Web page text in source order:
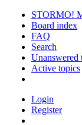
STORMO!
Board index
FAQ
Search
Unanswered
Active topics
Login
Register